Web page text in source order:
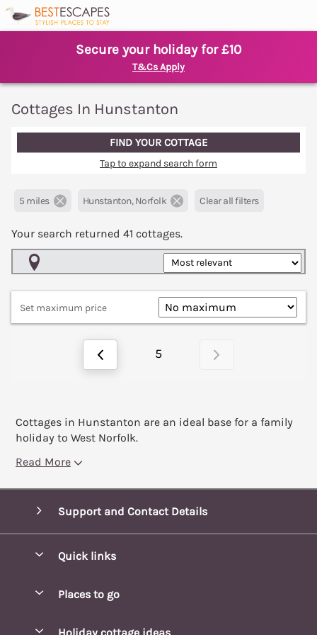
Secure your holiday for £10
T&Cs Apply
Cottages In Hunstanton
FIND YOUR COTTAGE
Tap to expand search form
5 miles Hunstanton, Norfolk Clear all filters
Your search returned 41 cottages.
Set maximum price
5
Cottages in Hunstanton are an ideal base for a family
holiday to West Norfolk.
Read More
Support and Contact Details
Quick links
Places to go